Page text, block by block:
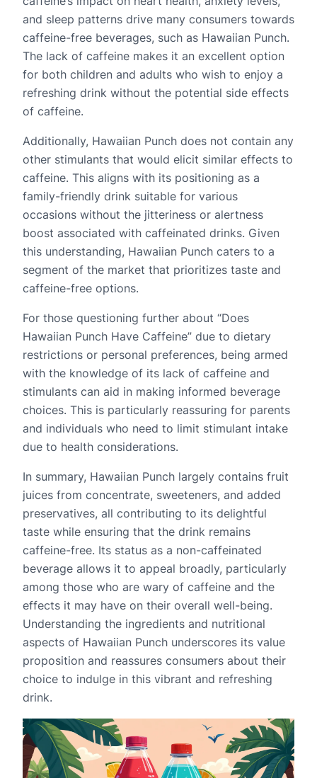
and sleep patterns drive many consumers towards
caffeine-free beverages, such as Hawaiian Punch.
The lack of caffeine makes it an excellent option
for both children and adults who wish to enjoy a
refreshing drink without the potential side effects
of caffeine.
Additionally, Hawaiian Punch does not contain any
other stimulants that would elicit similar effects to
caffeine. This aligns with its positioning as a
family-friendly drink suitable for various
occasions without the jitteriness or alertness
boost associated with caffeinated drinks. Given
this understanding, Hawaiian Punch caters to a
segment of the market that prioritizes taste and
caffeine-free options.
For those questioning further about “Does
Hawaiian Punch Have Caffeine” due to dietary
restrictions or personal preferences, being armed
with the knowledge of its lack of caffeine and
stimulants can aid in making informed beverage
choices. This is particularly reassuring for parents
and individuals who need to limit stimulant intake
due to health considerations.
In summary, Hawaiian Punch largely contains fruit
juices from concentrate, sweeteners, and added
preservatives, all contributing to its delightful
taste while ensuring that the drink remains
caffeine-free. Its status as a non-caffeinated
beverage allows it to appeal broadly, particularly
among those who are wary of caffeine and the
effects it may have on their overall well-being.
Understanding the ingredients and nutritional
aspects of Hawaiian Punch underscores its value
proposition and reassures consumers about their
choice to indulge in this vibrant and refreshing
drink.